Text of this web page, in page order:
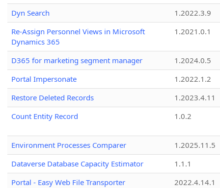
Dyn Search
1.2022.3.9
Re-Assign Personnel Views in Microsoft
Dynamics 365
1.2021.0.1
D365 for marketing segment manager
1.2024.0.5
Portal Impersonate
1.2022.1.2
Restore Deleted Records
1.2023.4.11
Count Entity Record
1.0.2
Environment Processes Comparer
1.2025.11.5
Dataverse Database Capacity Estimator
1.1.1
Portal - Easy Web File Transporter
2022.4.14.1